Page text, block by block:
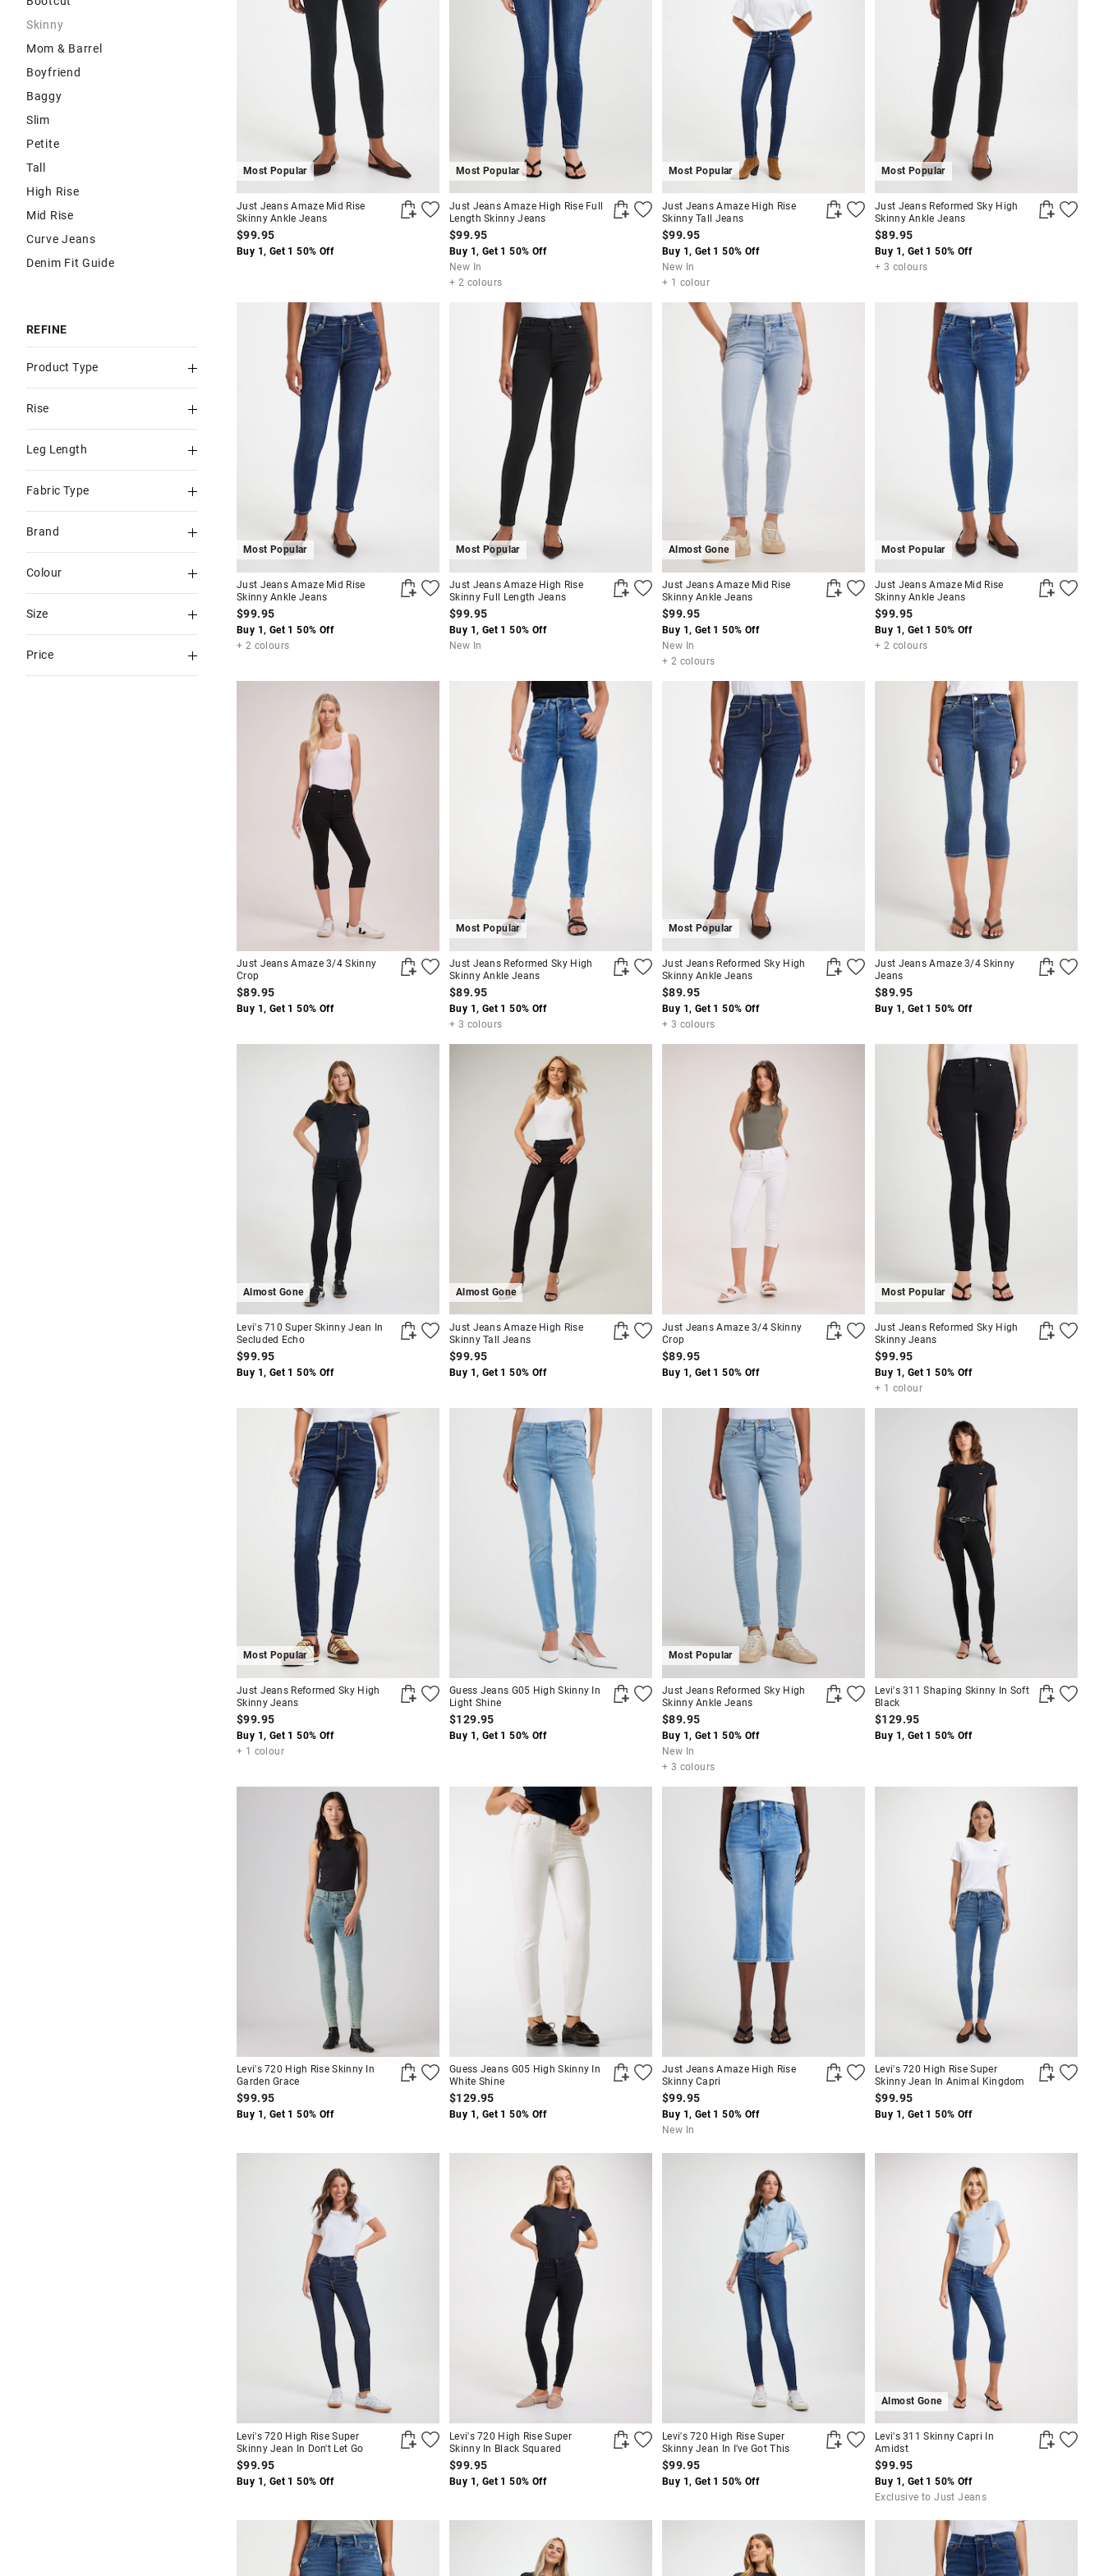
Skinny
Mom & Barrel
Boyfriend
Baggy
Slim
Petite
Tall
High Rise
Mid Rise
Curve Jeans
Denim Fit Guide
REFINE
Product Type
Rise
Sky High Rise
Low Rise
Leg Length
Capri & 3/4
Fabric Type
Brand
Colour
Black
Size
Price
Most Popular
Just Jeans Amaze Mid Rise
Skinny Ankle Jeans
$99.95
Buy 1, Get 1 50% Off
Most Popular
Just Jeans Amaze High Rise Full
Length Skinny Jeans
$99.95
Buy 1, Get 1 50% Off
New In
+ 2 colours
Most Popular
Just Jeans Amaze High Rise
Skinny Tall Jeans
$99.95
Buy 1, Get 1 50% Off
New In
+ 1 colour
Most Popular
Just Jeans Reformed Sky High
Skinny Ankle Jeans
$89.95
Buy 1, Get 1 50% Off
+ 3 colours
Most Popular
Just Jeans Amaze Mid Rise
Skinny Ankle Jeans
$99.95
Buy 1, Get 1 50% Off
+ 2 colours
Most Popular
Just Jeans Amaze High Rise
Skinny Full Length Jeans
$99.95
Buy 1, Get 1 50% Off
New In
Almost Gone
Just Jeans Amaze Mid Rise
Skinny Ankle Jeans
$99.95
Buy 1, Get 1 50% Off
New In
+ 2 colours
Most Popular
Just Jeans Amaze Mid Rise
Skinny Ankle Jeans
$99.95
Buy 1, Get 1 50% Off
+ 2 colours
Just Jeans Amaze 3/4 Skinny
Crop
$89.95
Buy 1, Get 1 50% Off
Most Popular
Just Jeans Reformed Sky High
Skinny Ankle Jeans
$89.95
Buy 1, Get 1 50% Off
+ 3 colours
Most Popular
Just Jeans Reformed Sky High
Skinny Ankle Jeans
$89.95
Buy 1, Get 1 50% Off
+ 3 colours
Just Jeans Amaze 3/4 Skinny
Jeans
$89.95
Buy 1, Get 1 50% Off
Almost Gone
Levi's 710 Super Skinny Jean In
Secluded Echo
$99.95
Buy 1, Get 1 50% Off
Almost Gone
Just Jeans Amaze High Rise
Skinny Tall Jeans
$99.95
Buy 1, Get 1 50% Off
Just Jeans Amaze 3/4 Skinny
Crop
$89.95
Buy 1, Get 1 50% Off
Most Popular
Just Jeans Reformed Sky High
Skinny Jeans
$99.95
Buy 1, Get 1 50% Off
+ 1 colour
Most Popular
Just Jeans Reformed Sky High
Skinny Jeans
$99.95
Buy 1, Get 1 50% Off
+ 1 colour
Guess Jeans G05 High Skinny In
Light Shine
$129.95
Buy 1, Get 1 50% Off
Most Popular
Just Jeans Reformed Sky High
Skinny Ankle Jeans
$89.95
Buy 1, Get 1 50% Off
New In
+ 3 colours
Levi's 311 Shaping Skinny In Soft
Black
$129.95
Buy 1, Get 1 50% Off
Levi's 720 High Rise Skinny In
Garden Grace
$99.95
Buy 1, Get 1 50% Off
Guess Jeans G05 High Skinny In
White Shine
$129.95
Buy 1, Get 1 50% Off
Just Jeans Amaze High Rise
Skinny Capri
$99.95
Buy 1, Get 1 50% Off
New In
Levi's 720 High Rise Super
Skinny Jean In Animal Kingdom
$99.95
Buy 1, Get 1 50% Off
Levi's 720 High Rise Super
Skinny Jean In Don't Let Go
$99.95
Buy 1, Get 1 50% Off
Levi's 720 High Rise Super
Skinny In Black Squared
$99.95
Buy 1, Get 1 50% Off
Levi's 720 High Rise Super
Skinny Jean In I've Got This
$99.95
Buy 1, Get 1 50% Off
Almost Gone
Levi's 311 Skinny Capri In
Amidst
$99.95
Buy 1, Get 1 50% Off
Exclusive to Just Jeans